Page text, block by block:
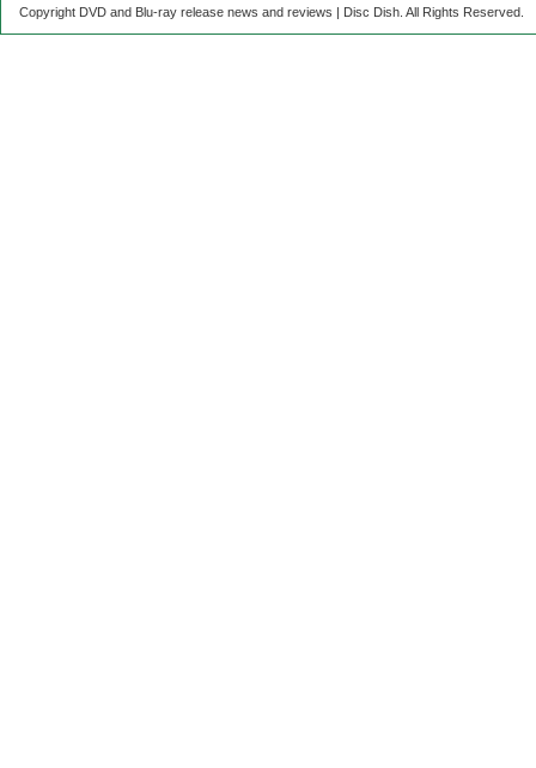
Copyright DVD and Blu-ray release news and reviews | Disc Dish. All Rights Reserved.